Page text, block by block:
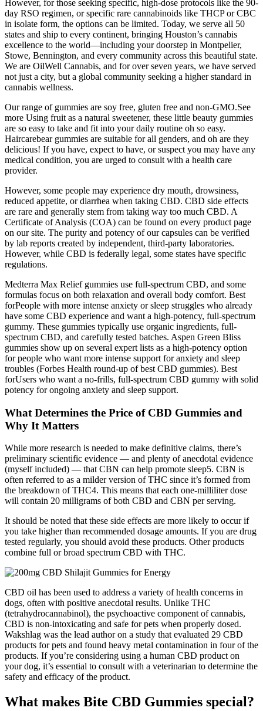
However, for those seeking specific, high-dose protocols like the 90-
day RSO regimen, or specific rare cannabinoids like THCP or CBC
in isolate form, the options can be limited. Today, we serve all 50
states and ship to every continent, bringing Houston’s cannabis
excellence to the world—including your doorstep in Montpelier,
Stowe, Bennington, and every community across this beautiful state.
We are OilWell Cannabis, and for over seven years, we have served
not just a city, but a global community seeking a higher standard in
cannabis wellness.
Our range of gummies are soy free, gluten free and non-GMO.See
more Using fruit as a natural sweetener, these little beauty gummies
are so easy to take and fit into your daily routine oh so easy.
Haircarebear gummies are suitable for all genders, and oh are they
delicious! If you have, expect to have, or suspect you may have any
medical condition, you are urged to consult with a health care
provider.
However, some people may experience dry mouth, drowsiness,
reduced appetite, or diarrhea when taking CBD. CBD side effects
are rare and generally stem from taking way too much CBD. A
Certificate of Analysis (COA) can be found on every product page
on our site. The purity and potency of our capsules can be verified
by lab reports created by independent, third-party laboratories.
However, while CBD is federally legal, some states have specific
regulations.
Medterra Max Relief gummies use full-spectrum CBD, and some
formulas focus on both relaxation and overall body comfort. Best
forPeople with more intense anxiety or sleep struggles who already
have some CBD experience and want a high-potency, full-spectrum
gummy. These gummies typically use organic ingredients, full-
spectrum CBD, and carefully tested batches. Aspen Green Bliss
gummies show up on several expert lists as a high-potency option
for people who want more intense support for anxiety and sleep
troubles (Forbes Health round-up of best CBD gummies). Best
forUsers who want a no-frills, full-spectrum CBD gummy with solid
potency for ongoing anxiety and sleep support.
What Determines the Price of CBD Gummies and
Why It Matters
While more research is needed to make definitive claims, there’s
preliminary scientific evidence — and plenty of anecdotal evidence
(myself included) — that CBN can help promote sleep5. CBN is
often referred to as a milder version of THC since it’s formed from
the breakdown of THC4. This means that each one-milliliter dose
will contain 20 milligrams of both CBD and CBN per serving.
It should be noted that these side effects are more likely to occur if
you take higher than recommended dosage amounts. If you are drug
tested regularly, you should avoid these products. Other products
combine full or broad spectrum CBD with THC.
CBD oil has been used to address a variety of health concerns in
dogs, often with positive anecdotal results. Unlike THC
(tetrahydrocannabinol), the psychoactive component of cannabis,
CBD is non-intoxicating and safe for pets when properly dosed.
Wakshlag was the lead author on a study that evaluated 29 CBD
products for pets and found heavy metal contamination in four of the
products. If you’re considering using a human CBD product on
your dog, it’s essential to consult with a veterinarian to determine the
safety and efficacy of the product.
What makes Bite CBD Gummies special?